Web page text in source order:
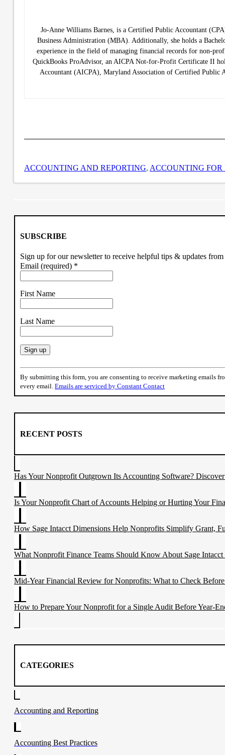
Jo-Anne Williams Barnes, is a Certified Public Accountant
Business Administration (MBA). Additionally, she holds a
experience in the field of managing financial records for non-
QuickBooks ProAdvisor, an AICPA Not-for-Profit Certificate II
Accountant (AICPA), Maryland Association of Certified Public
ACCOUNTING AND REPORTING, ACCOUNTING FOR
SUBSCRIBE
Sign up for our newsletter to receive helpful tips & updates
Email (required) *
First Name
Last Name
Constant
Contact
Use.
Please
this
blank.
By submitting this form, you are consenting to receive marketing emails
every email. Emails are serviced by Constant Contact
RECENT POSTS
Has Your Nonprofit Outgrown Its Accounting Software?
Is Your Nonprofit Chart of Accounts Helping or Hurting Your
How Sage Intacct Dimensions Help Nonprofits Simplify Grant,
What Nonprofit Finance Teams Should Know About Sage
Mid-Year Financial Review for Nonprofits: What to Check Before
How to Prepare Your Nonprofit for a Single Audit Before Year-
CATEGORIES
Accounting and Reporting
Accounting Best Practices